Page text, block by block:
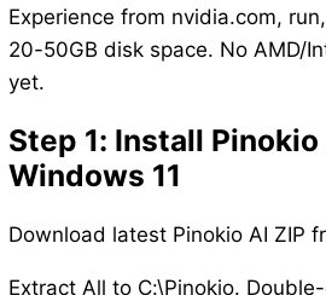
Experience from nvidia.com,
20-50GB disk space. No AMD/
yet.
Step 1: Install Pinokio
Windows 11
Download latest Pinokio AI ZIP
Extract All to C:\Pinokio.